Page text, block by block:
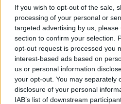
If you wish to opt-out of the sale,
processing of your personal or
targeted advertising by us,
section to confirm your selection.
opt-out request is processed you
interest-based ads based on
us or personal information
your opt-out. You may separately
disclosure of your personal
IAB’s list of downstream